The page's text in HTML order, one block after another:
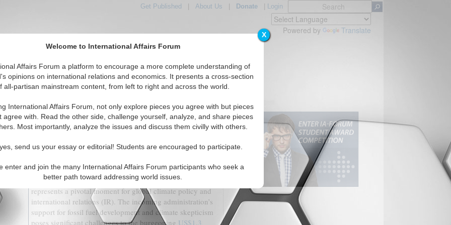
X
Welcome to International Affairs Forum
Affairs Forum a platform to encourage a more complete understanding of
opinions on international relations and economics. It presents a cross-section
all-partisan mainstream content, from left to right and across the world.
International Affairs Forum, not only explore pieces you agree with but pieces
agree with. Read the other side, challenge yourself, analyze, and share pieces
Most importantly, analyze the issues and discuss them civilly with others.
send us your essay or editorial! Students are encouraged to participate.
enter and join the many International Affairs Forum participants who seek a
better path toward addressing world issues.
Get Published About Us Donate| Login
Powered by Translate
IAF Articles IAF Editorials Topics Regions
Struggle: A Test for Structuralism in International
Relations
(0)
By Christopher Burke
The re-election of Donald Trump to the U.S. presidency
represents a pivotal moment for global climate policy and
international relations (IR). The incoming administration’s
support for fossil fuel development and climate skepticism
poses significant challenges to the burgeoning US$1.3